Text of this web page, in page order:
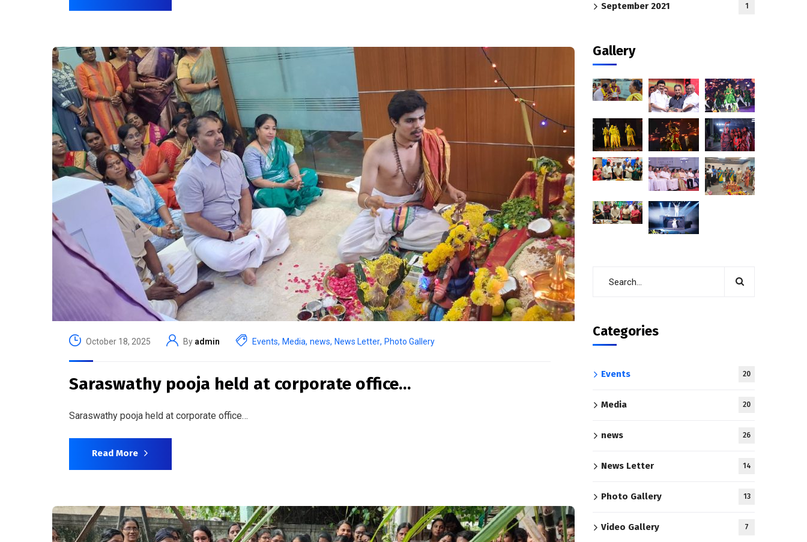
October 18, 2025 By admin Events, Media, news, News Letter, Photo Gallery
Saraswathy pooja held at corporate office…
Saraswathy pooja held at corporate office…
Read More
September 2021 1
Gallery
Categories
Events 20
Media 20
news 26
News Letter 14
Photo Gallery 13
Video Gallery 7